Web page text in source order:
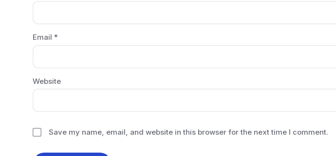
Email*
Website
Save my name, email, and website in this browser for the next time I comment.